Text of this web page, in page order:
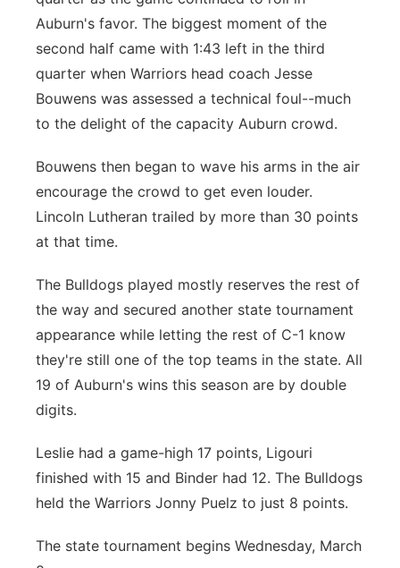
Auburn's favor. The biggest moment of the
second half came with 1:43 left in the third
quarter when Warriors head coach Jesse
Bouwens was assessed a technical foul--much
to the delight of the capacity Auburn crowd.
Bouwens then began to wave his arms in the air
encourage the crowd to get even louder.
Lincoln Lutheran trailed by more than 30 points
at that time.
The Bulldogs played mostly reserves the rest of
the way and secured another state tournament
appearance while letting the rest of C-1 know
they're still one of the top teams in the state. All
19 of Auburn's wins this season are by double
digits.
Leslie had a game-high 17 points, Ligouri
finished with 15 and Binder had 12. The Bulldogs
held the Warriors Jonny Puelz to just 8 points.
The state tournament begins Wednesday, March